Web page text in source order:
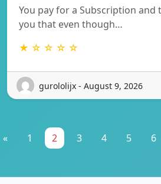
You pay for a Subscription and
you that even though…
★ ☆ ☆ ☆ ☆
gurololijx - August 9, 2026
« 1 2 3 4 5 6